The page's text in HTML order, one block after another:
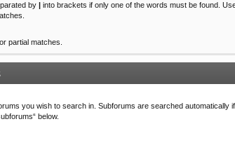
by | into brackets if only one of the words must be found.
partial matches.
you wish to search in. Subforums are searched automatically
below.